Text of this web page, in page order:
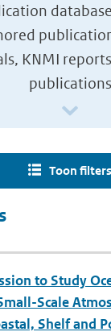
KNMI
publications
Toon filters
to Study
Scale
Shelf and